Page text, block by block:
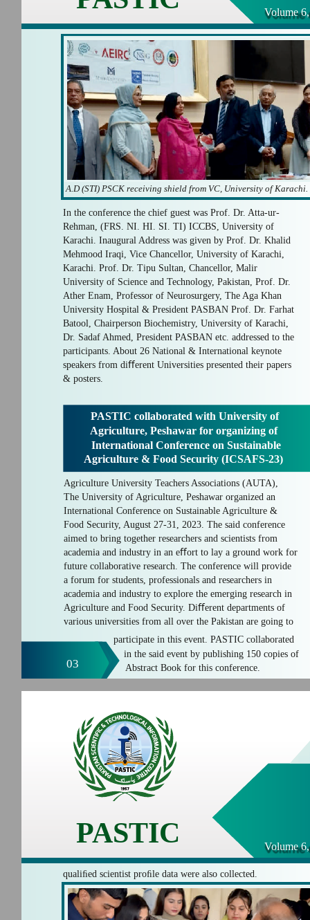
Volume
A.D (STI) PSCK receiving shield from VC, University of Karachi.
03
PASTIC collaborated with University of
Agriculture, Peshawar for organizing of
International Conference on Sustainable
Agriculture & Food Security (ICSAFS-23)
Agriculture University Teachers Associations (AUTA),
The University of Agriculture, Peshawar organized an
International Conference on Sustainable Agriculture &
Food Security, August 27-31, 2023. The said conference
aimed to bring together researchers and scientists from
academia and industry in an eﬀort to lay a ground work for
future collaborative research. The conference will provide
a forum for students, professionals and researchers in
academia and industry to explore the emerging research in
Agriculture and Food Security. Diﬀerent departments of
various universities from all over the Pakistan are going to
participate in this event. PASTIC collaborated
in the said event by publishing 150 copies of
Abstract Book for this conference.
In the conference the chief guest was Prof. Dr. Atta-ur-
Rehman, (FRS. NI. HI. SI. TI) ICCBS, University of
Karachi. Inaugural Address was given by Prof. Dr. Khalid
Mehmood Iraqi, Vice Chancellor, University of Karachi,
Karachi. Prof. Dr. Tipu Sultan, Chancellor, Malir
University of Science and Technology, Pakistan, Prof. Dr.
Ather Enam, Professor of Neurosurgery, The Aga Khan
University Hospital & President PASBAN Prof. Dr. Farhat
Batool, Chairperson Biochemistry, University of Karachi,
Dr. Sadaf Ahmed, President PASBAN etc. addressed to the
participants. About 26 National & International keynote
speakers from diﬀerent Universities presented their papers
& posters.
PASTIC Volume
qualiﬁed scientist proﬁle data were also collected.